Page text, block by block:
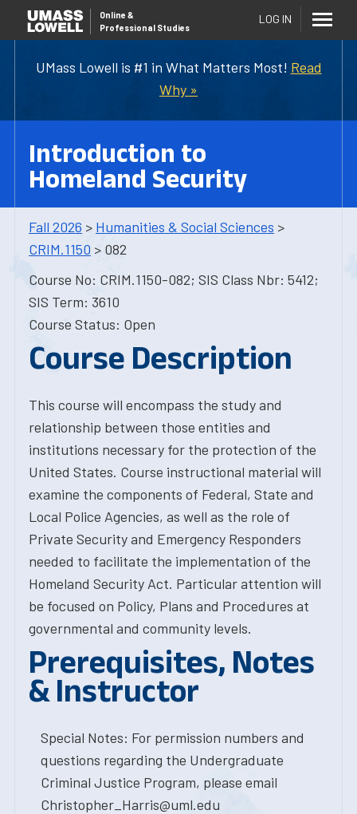
UMass Lowell is #1 in What Matters Most! Read
Why »
Online &
Professional Studies
LOG IN
Introduction to
Homeland Security
Fall 2026 > Humanities & Social Sciences >
CRIM.1150 > 082
Course No: CRIM.1150-082; SIS Class Nbr: 5412;
SIS Term: 3610
Course Status: Open
Course Description
This course will encompass the study and
relationship between those entities and
institutions necessary for the protection of the
United States. Course instructional material will
examine the components of Federal, State and
Local Police Agencies, as well as the role of
Private Security and Emergency Responders
needed to facilitate the implementation of the
Homeland Security Act. Particular attention will
be focused on Policy, Plans and Procedures at
governmental and community levels.
Prerequisites, Notes
& Instructor
Special Notes: For permission numbers and
questions regarding the Undergraduate
Criminal Justice Program, please email
Christopher_Harris@uml.edu